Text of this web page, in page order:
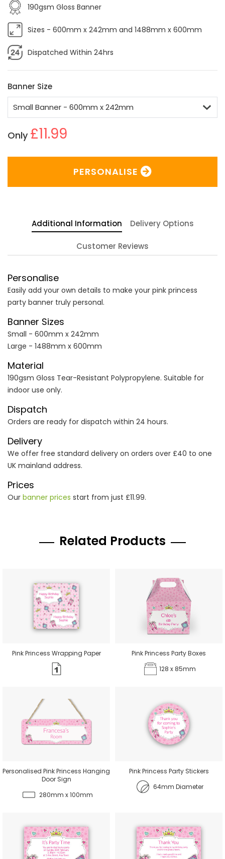
190gsm Gloss Banner
Sizes - 600mm x 242mm and 1488mm x 600mm
Dispatched Within 24hrs
Banner Size
Only £11.99
PERSONALISE
Additional Information Delivery Options
Customer Reviews
Personalise
Easily add your own details to make your pink princess
party banner truly personal.
Banner Sizes
Small - 600mm x 242mm
Large - 1488mm x 600mm
Material
190gsm Gloss Tear-Resistant Polypropylene. Suitable for
indoor use only.
Dispatch
Orders are ready for dispatch within 24 hours.
Delivery
We offer free standard delivery on orders over £40 to one
UK mainland address.
Prices
Our banner prices start from just £11.99.
Related Products
Pink Princess Wrapping Paper
Pink Princess Party Boxes
128 x 85mm
Personalised Pink Princess Hanging
Door Sign
280mm x 100mm
Pink Princess Party Stickers
64mm Diameter